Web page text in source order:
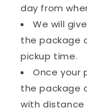
day from
We will
the package
pickup time.
Once your
the package
with distance